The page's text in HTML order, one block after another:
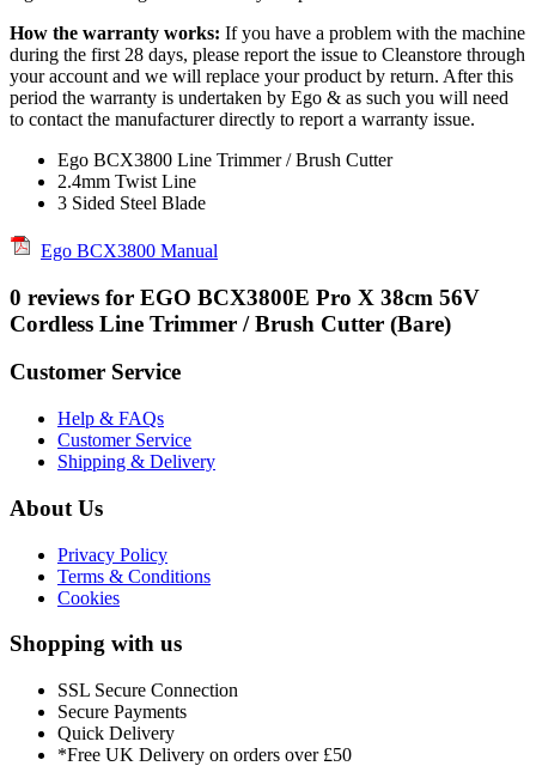
How the warranty works: If you have a problem with the machine
during the first 28 days, please report the issue to Cleanstore through
your account and we will replace your product by return. After this
period the warranty is undertaken by Ego & as such you will need
to contact the manufacturer directly to report a warranty issue.
Ego BCX3800 Line Trimmer / Brush Cutter
2.4mm Twist Line
3 Sided Steel Blade
Ego BCX3800 Manual
0 reviews for EGO BCX3800E Pro X 38cm 56V
Cordless Line Trimmer / Brush Cutter (Bare)
Customer Service
Help & FAQs
Customer Service
Shipping & Delivery
About Us
Privacy Policy
Terms & Conditions
Cookies
Shopping with us
SSL Secure Connection
Secure Payments
Quick Delivery
*Free UK Delivery on orders over £50